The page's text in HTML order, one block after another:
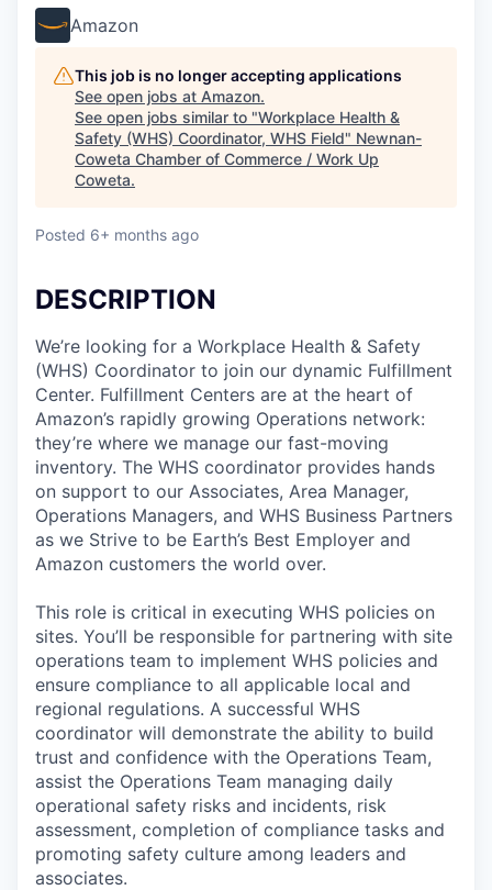
Amazon
This job is no longer accepting applications
See open jobs at Amazon.
See open jobs similar to "Workplace Health &
Safety (WHS) Coordinator, WHS Field" Newnan-
Coweta Chamber of Commerce / Work Up
Coweta.
Posted 6+ months ago
DESCRIPTION
We’re looking for a Workplace Health & Safety
(WHS) Coordinator to join our dynamic Fulfillment
Center. Fulfillment Centers are at the heart of
Amazon’s rapidly growing Operations network:
they’re where we manage our fast-moving
inventory. The WHS coordinator provides hands
on support to our Associates, Area Manager,
Operations Managers, and WHS Business Partners
as we Strive to be Earth’s Best Employer and
Amazon customers the world over.
This role is critical in executing WHS policies on
sites. You’ll be responsible for partnering with site
operations team to implement WHS policies and
ensure compliance to all applicable local and
regional regulations. A successful WHS
coordinator will demonstrate the ability to build
trust and confidence with the Operations Team,
assist the Operations Team managing daily
operational safety risks and incidents, risk
assessment, completion of compliance tasks and
promoting safety culture among leaders and
associates.